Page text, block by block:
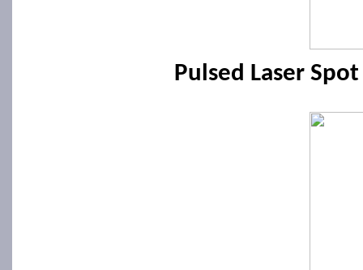
Pulsed Laser